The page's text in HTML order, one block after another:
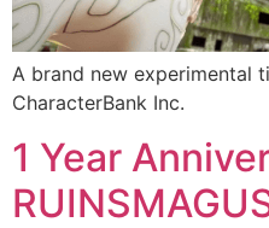
A brand new experimental
CharacterBank Inc.
1 Year